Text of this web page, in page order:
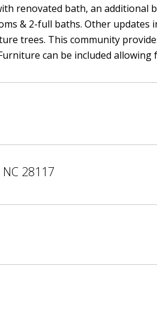
renovated bath, an additional
& 2-full baths. Other
trees. This community
can be included
28117